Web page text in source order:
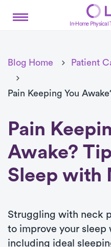
In-Home Physical
Blog Home Patient
Pain
Awake?
Sleep with
Struggling with neck
to improve your
including ideal